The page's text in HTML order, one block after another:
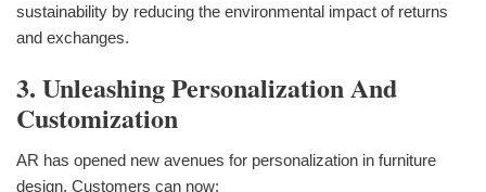
sustainability by reducing the environmental impact of returns
and exchanges.
3. Unleashing Personalization And
Customization
AR has opened new avenues for personalization in furniture
design. Customers can now: